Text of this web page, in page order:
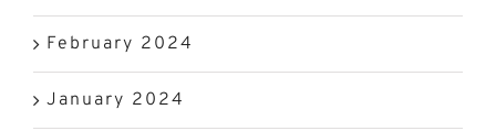
February 2024
January 2024